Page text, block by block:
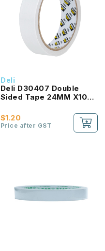
Deli
Deli D30407 Double
Sided Tape 24MM X10
$1.20
Price after GST